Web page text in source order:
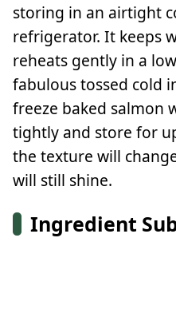
storing in an airtight
refrigerator. It keeps
reheats gently in a
fabulous tossed cold
freeze baked salmon
tightly and store for
the texture will
will still shine.
Ingredient